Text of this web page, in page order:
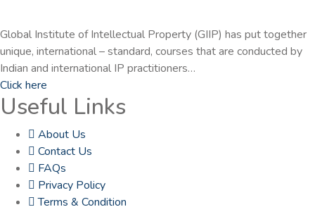
Global Institute of Intellectual Property (GIIP) has put together
unique, international – standard, courses that are conducted by
Indian and international IP practitioners…
Click here
Useful Links
About Us
Contact Us
FAQs
Privacy Policy
Terms & Condition